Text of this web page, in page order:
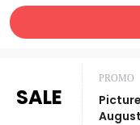
SALE
PROMO